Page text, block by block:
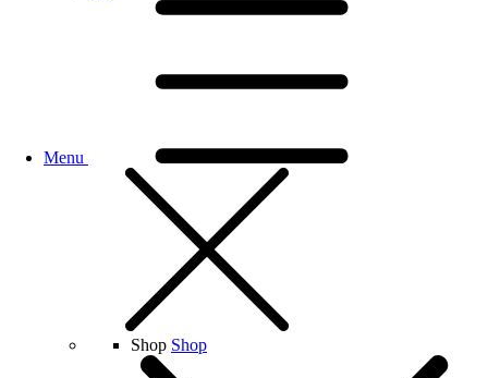
Menu
Shop Shop